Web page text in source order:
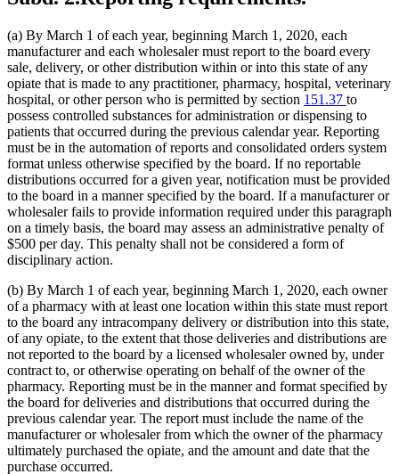
(a) By March 1 of each year, beginning March 1, 2020, each
manufacturer and each wholesaler must report to the board every
sale, delivery, or other distribution within or into this state of any
opiate that is made to any practitioner, pharmacy, hospital, veterinary
hospital, or other person who is permitted by section 151.37 to
possess controlled substances for administration or dispensing to
patients that occurred during the previous calendar year. Reporting
must be in the automation of reports and consolidated orders system
format unless otherwise specified by the board. If no reportable
distributions occurred for a given year, notification must be provided
to the board in a manner specified by the board. If a manufacturer or
wholesaler fails to provide information required under this paragraph
on a timely basis, the board may assess an administrative penalty of
$500 per day. This penalty shall not be considered a form of
disciplinary action.
(b) By March 1 of each year, beginning March 1, 2020, each owner
of a pharmacy with at least one location within this state must report
to the board any intracompany delivery or distribution into this state,
of any opiate, to the extent that those deliveries and distributions are
not reported to the board by a licensed wholesaler owned by, under
contract to, or otherwise operating on behalf of the owner of the
pharmacy. Reporting must be in the manner and format specified by
the board for deliveries and distributions that occurred during the
previous calendar year. The report must include the name of the
manufacturer or wholesaler from which the owner of the pharmacy
ultimately purchased the opiate, and the amount and date that the
purchase occurred.